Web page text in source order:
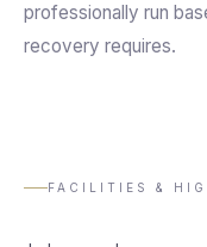
professionally run
recovery requires.
FACILITIES &